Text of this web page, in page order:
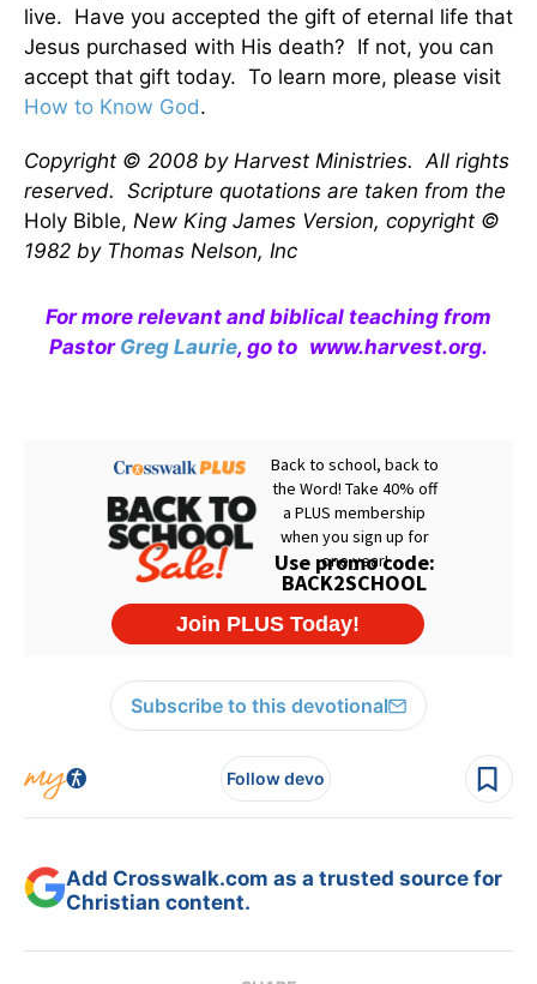
live. Have you accepted the gift of eternal life that
Jesus purchased with His death? If not, you can
accept that gift today. To learn more, please visit
How to Know God.
Copyright © 2008 by Harvest Ministries. All rights
reserved. Scripture quotations are taken from the
Holy Bible, New King James Version, copyright ©
1982 by Thomas Nelson, Inc
For more relevant and biblical teaching from
Pastor Greg Laurie, go to www.harvest.org.
Subscribe to this devotional
Follow devo
Add Crosswalk.com as a trusted source for
Christian content.